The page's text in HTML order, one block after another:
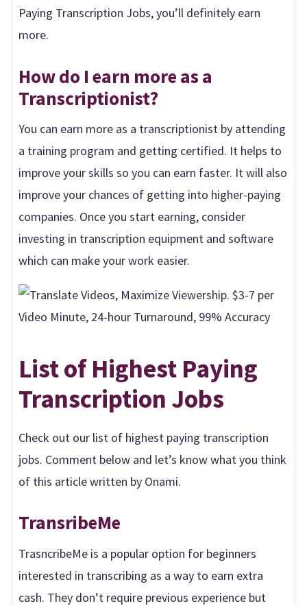
Paying Transcription Jobs, you’ll definitely earn
more.
How do I earn more as a
Transcriptionist?
You can earn more as a transcriptionist by attending
a training program and getting certified. It helps to
improve your skills so you can earn faster. It will also
improve your chances of getting into higher-paying
companies. Once you start earning, consider
investing in transcription equipment and software
which can make your work easier.
List of Highest Paying
Transcription Jobs
Check out our list of highest paying transcription
jobs. Comment below and let’s know what you think
of this article written by Onami.
TransribeMe
TrasncribeMe is a popular option for beginners
interested in transcribing as a way to earn extra
cash. They don’t require previous experience but